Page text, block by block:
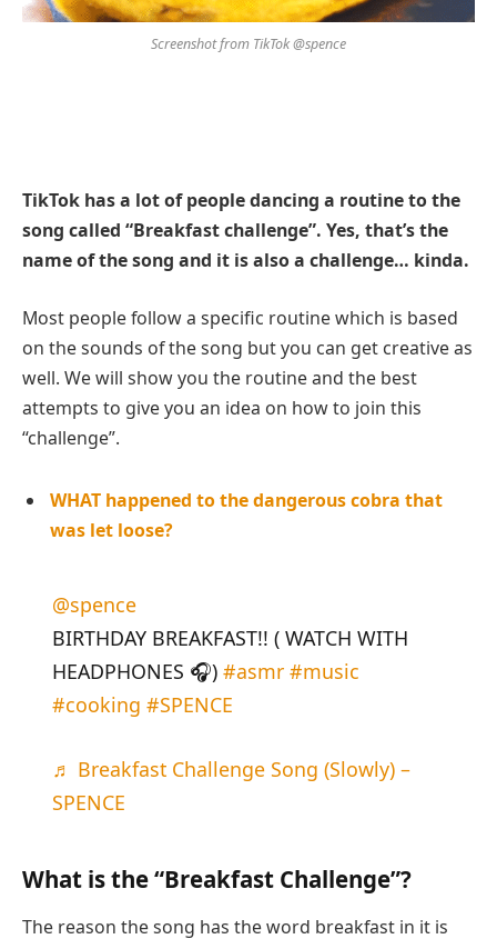
Screenshot from TikTok @spence
TikTok has a lot of people dancing a routine to the
song called “Breakfast challenge”. Yes, that’s the
name of the song and it is also a challenge… kinda.
Most people follow a specific routine which is based
on the sounds of the song but you can get creative as
well. We will show you the routine and the best
attempts to give you an idea on how to join this
“challenge”.
WHAT happened to the dangerous cobra that
was let loose?
@spence
BIRTHDAY BREAKFAST!! ( WATCH WITH
HEADPHONES 🎧) #asmr #music
#cooking #SPENCE
♬ Breakfast Challenge Song (Slowly) –
SPENCE
What is the “Breakfast Challenge”?
The reason the song has the word breakfast in it is